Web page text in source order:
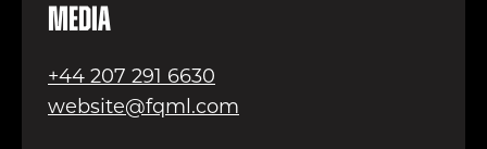
Media
+44 207 291 6630
website@fqml.com